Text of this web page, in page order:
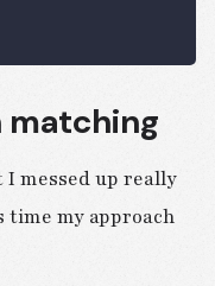
matching
messed up really
time my approach